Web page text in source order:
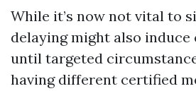
While it’s now not vital to
delaying might also induce
until targeted
having different certified